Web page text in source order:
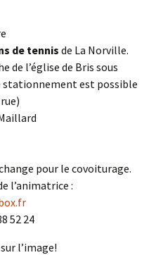
de tennis de La Norville.
de l’église de Bris sous
stationnement est possible
pour le covoiturage.
l’animatrice :
52 24
l’image!